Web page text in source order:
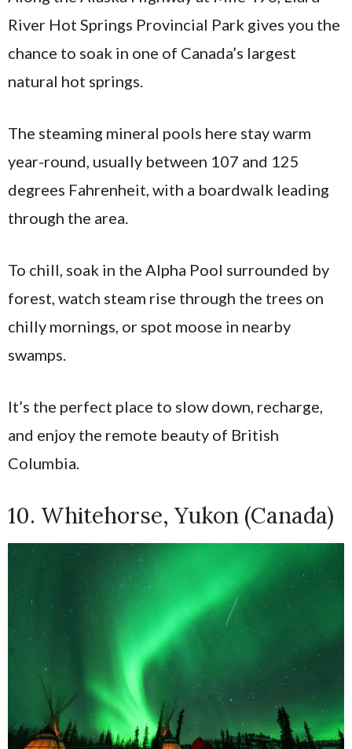
River Hot Springs Provincial Park gives you the
chance to soak in one of Canada’s largest
natural hot springs.
The steaming mineral pools here stay warm
year-round, usually between 107 and 125
degrees Fahrenheit, with a boardwalk leading
through the area.
To chill, soak in the Alpha Pool surrounded by
forest, watch steam rise through the trees on
chilly mornings, or spot moose in nearby
swamps.
It’s the perfect place to slow down, recharge,
and enjoy the remote beauty of British
Columbia.
10. Whitehorse, Yukon (Canada)